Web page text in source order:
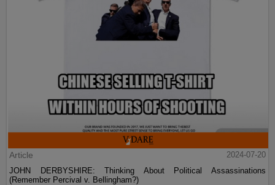
Article
2024-07-20
JOHN DERBYSHIRE: Thinking About Political Assassinations
(Remember Percival v. Bellingham?)